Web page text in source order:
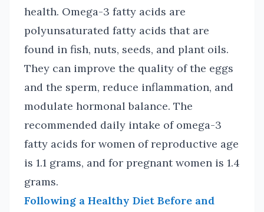
health. Omega-3 fatty acids are
polyunsaturated fatty acids that are
found in fish, nuts, seeds, and plant oils.
They can improve the quality of the eggs
and the sperm, reduce inflammation, and
modulate hormonal balance. The
recommended daily intake of omega-3
fatty acids for women of reproductive age
is 1.1 grams, and for pregnant women is 1.4
grams.
Following a Healthy Diet Before and